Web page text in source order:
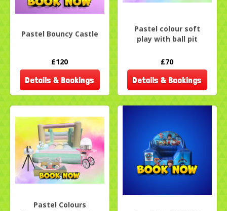
Pastel Bouncy Castle
£120
Details & Bookings
Pastel colour soft
play with ball pit
£70
Details & Bookings
Pastel Colours